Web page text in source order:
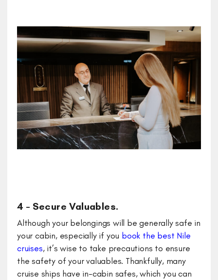
4 – Secure Valuables.
Although your belongings will be generally safe in
your cabin, especially if you book the best Nile
cruises,it’s wise to take precautions to ensure
the safety of your valuables. Thankfully, many
cruise ships have in-cabin safes, which you can